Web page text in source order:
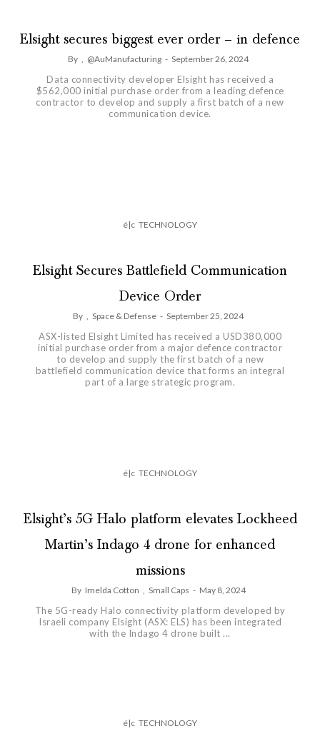
Elsight secures biggest ever order – in defence
By , @AuManufacturing - September 26, 2024
Data connectivity developer Elsight has received a
$562,000 initial purchase order from a leading defence
contractor to develop and supply a first batch of a new
communication device.
é|c TECHNOLOGY
Elsight Secures Battlefield Communication
Device Order
By , Space & Defense - September 25, 2024
ASX-listed Elsight Limited has received a USD380,000
initial purchase order from a major defence contractor
to develop and supply the first batch of a new
battlefield communication device that forms an integral
part of a large strategic program.
é|c TECHNOLOGY
Elsight’s 5G Halo platform elevates Lockheed
Martin’s Indago 4 drone for enhanced
missions
By Imelda Cotton , Small Caps - May 8, 2024
The 5G-ready Halo connectivity platform developed by
Israeli company Elsight (ASX: ELS) has been integrated
with the Indago 4 drone built ...
é|c TECHNOLOGY